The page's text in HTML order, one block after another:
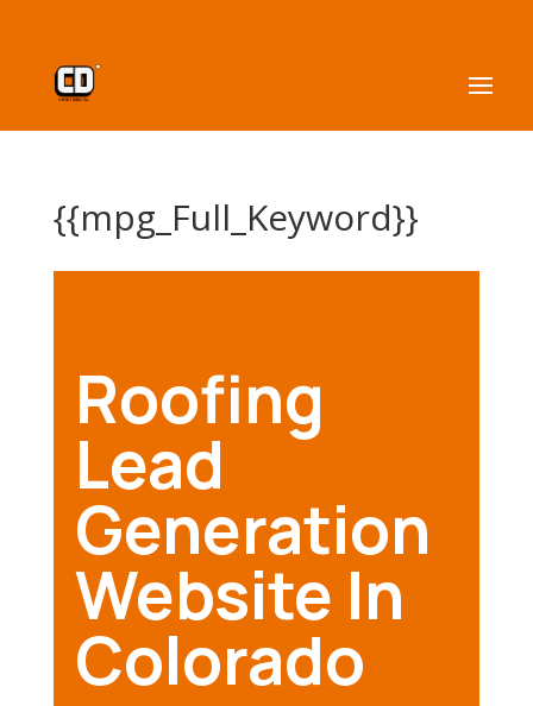
{{mpg_Full_Keyword}}
Roofing
Lead
Generation
Website In
Colorado